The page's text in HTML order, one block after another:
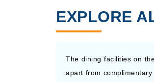
EXPLORE
The dining facilities on
apart from